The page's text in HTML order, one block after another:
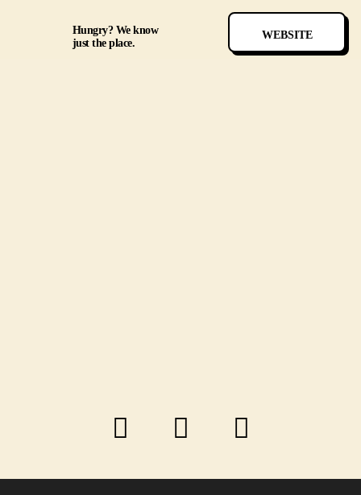
Hungry? We know
just the place.
WEBSITE